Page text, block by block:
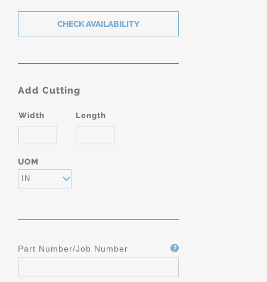
Add Cutting
Width Length
UOM
IN
Part Number/Job Number